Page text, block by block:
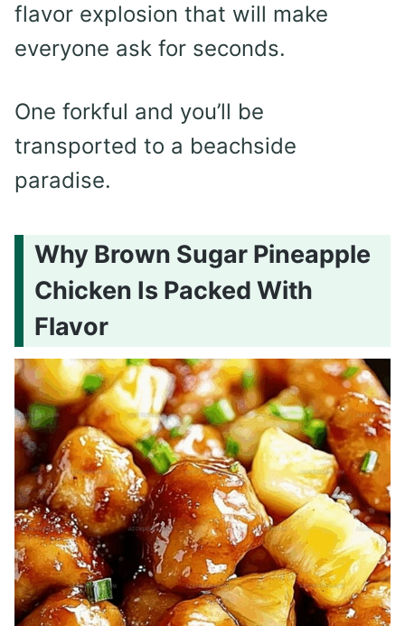
flavor explosion that will make
everyone ask for seconds.
One forkful and you’ll be
transported to a beachside
paradise.
Why Brown Sugar Pineapple
Chicken Is Packed With
Flavor